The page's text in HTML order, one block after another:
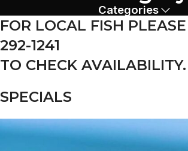
Categories
FOR LOCAL FISH
292-1241
TO CHECK AVAILABILITY.
SPECIALS